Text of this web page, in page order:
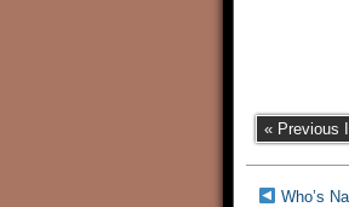
« Previous
Who’s